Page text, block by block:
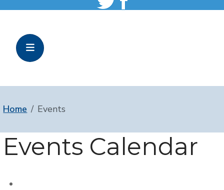
Home Events
Events Calendar